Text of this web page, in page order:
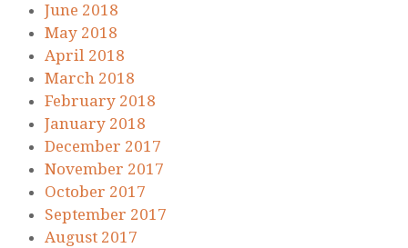
June 2018
May 2018
April 2018
March 2018
February 2018
January 2018
December 2017
November 2017
October 2017
September 2017
August 2017